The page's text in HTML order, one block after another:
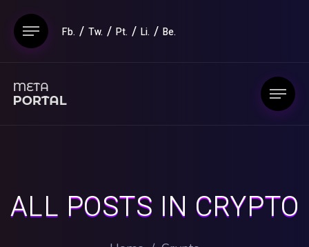
Fb. Tw. Pt. Li. Be.
ALL POSTS IN CRYPTO